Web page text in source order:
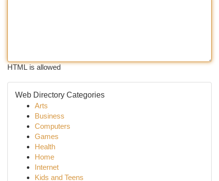
HTML is allowed
Web Directory Categories
Arts
Business
Computers
Games
Health
Home
Internet
Kids and Teens